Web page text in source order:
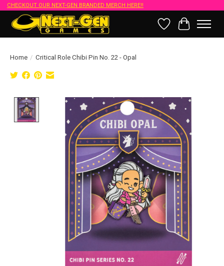
CHECKOUT OUR NEXT-GEN BRANDED MERCH HERE!!
Wish List
Cart
Home / Critical Role Chibi Pin No. 22 - Opal
Product image slideshow Items